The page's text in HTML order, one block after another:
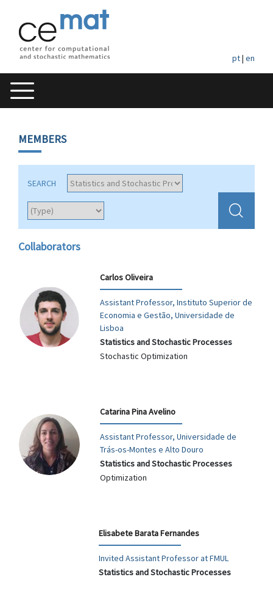
pt| en
MEMBERS
SEARCH
Collaborators
Carlos Oliveira
Assistant Professor, Instituto Superior de
Economia e Gestão, Universidade de
Lisboa
Statistics and Stochastic Processes
Stochastic Optimization
Catarina Pina Avelino
Assistant Professor, Universidade de
Trás-os-Montes e Alto Douro
Statistics and Stochastic Processes
Optimization
Elisabete Barata Fernandes
Invited Assistant Professor at FMUL
Statistics and Stochastic Processes